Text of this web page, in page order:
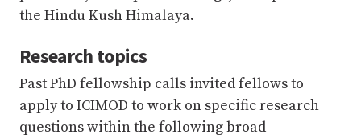
the Hindu Kush Himalaya.
Research topics
Past PhD fellowship calls invited fellows to
apply to ICIMOD to work on specific research
questions within the following broad